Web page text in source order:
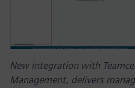
New integration with
Management, delivers